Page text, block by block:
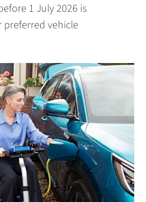
1 July 2026 is
preferred vehicle